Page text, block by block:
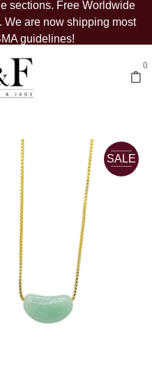
sections. Free Worldwide
We are now shipping most
guidelines!
0
SALE